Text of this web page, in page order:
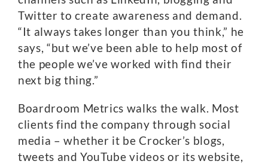
Twitter to create awareness and demand.
“It always takes longer than you think,” he
says, “but we’ve been able to help most of
the people we’ve worked with find their
next big thing.”
Boardroom Metrics walks the walk. Most
clients find the company through social
media – whether it be Crocker’s blogs,
tweets and YouTube videos or its website,